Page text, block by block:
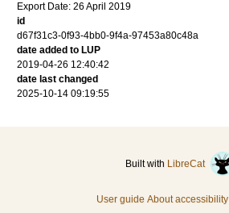
Export Date: 26 April 2019
id
d67f31c3-0f93-4bb0-9f4a-97453a80c48a
date added to LUP
2019-04-26 12:40:42
date last changed
2025-10-14 09:19:55
Built with LibreCat
User guide About accessibility